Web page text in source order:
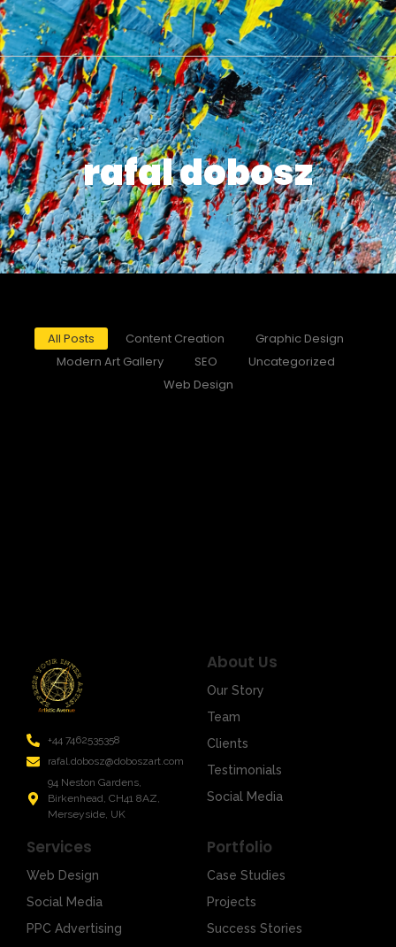
rafal dobosz
All Posts Content Creation
Graphic Design
Modern Art Gallery
SEO
Uncategorized
Web Design
+44 7462535358
rafal.dobosz@doboszart.com
94 Neston Gardens,
Birkenhead, CH41 8AZ,
Merseyside, UK
About Us
Our Story
Team
Clients
Testimonials
Social Media
Services
Web Design
Social Media
PPC Advertising
Portfolio
Case Studies
Projects
Success Stories